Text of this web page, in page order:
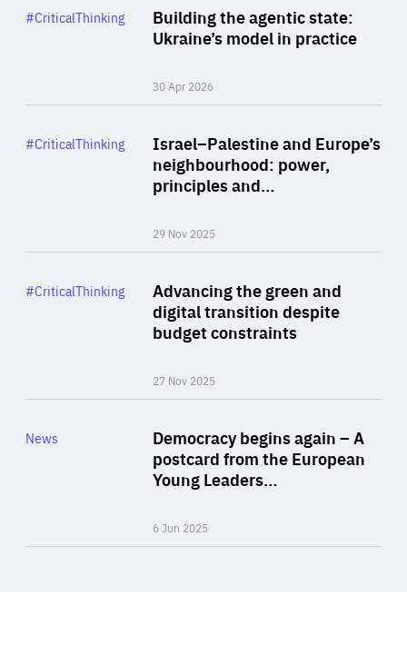
Building the agentic state:
Ukraine’s model in practice
30 Apr 2026
Category
#CriticalThinking
Israel–Palestine and Europe’s
neighbourhood: power,
principles and…
29 Nov 2025
Category
#CriticalThinking
Advancing the green and
digital transition despite
budget constraints
27 Nov 2025
Category
#CriticalThinking
Democracy begins again – A
postcard from the European
Young Leaders…
6 Jun 2025
Category
News